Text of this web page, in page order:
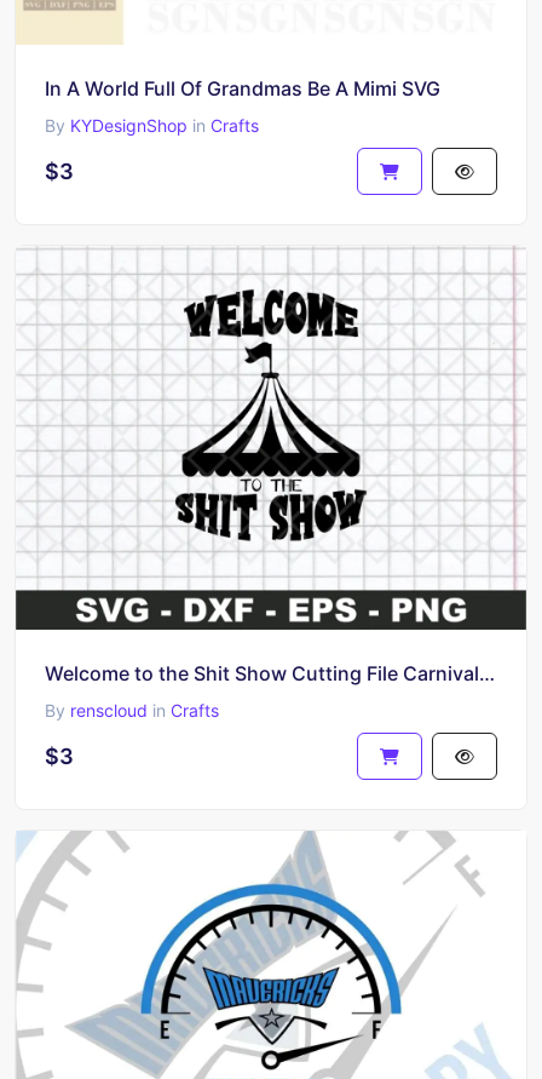
In A World Full Of Grandmas Be A Mimi SVG
By KYDesignShop in Crafts
$3
Welcome to the Shit Show Cutting File Carnival Tent Funny Shirt SVG
By renscloud in Crafts
$3